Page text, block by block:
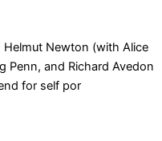
Newton (with Alice
Penn, and Richard Avedon
for self por